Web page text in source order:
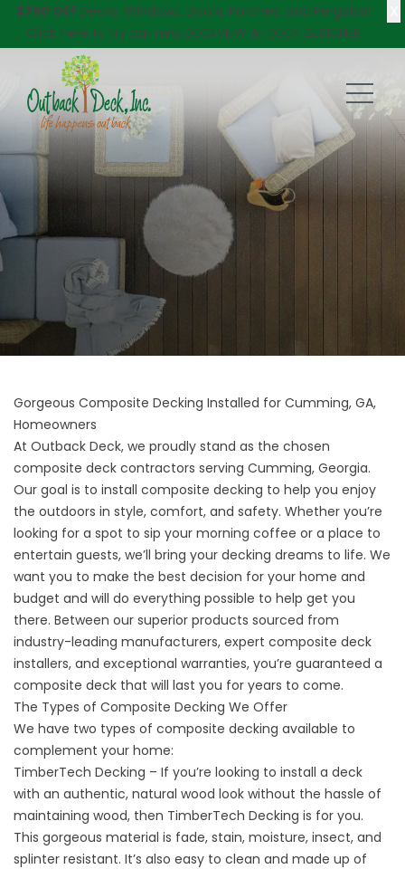
$750 Off Decks, Windows, Doors, Porches, and Pergolas!
Click here to try our new DECKVIEW AI: DECK DESIGNER
Gorgeous Composite Decking Installed for Cumming, GA,
Homeowners
At Outback Deck, we proudly stand as the chosen
composite deck contractors serving Cumming, Georgia.
Our goal is to install composite decking to help you enjoy
the outdoors in style, comfort, and safety. Whether you’re
looking for a spot to sip your morning coffee or a place to
entertain guests, we’ll bring your decking dreams to life. We
want you to make the best decision for your home and
budget and will do everything possible to help get you
there. Between our superior products sourced from
industry-leading manufacturers, expert composite deck
installers, and exceptional warranties, you’re guaranteed a
composite deck that will last you for years to come.
The Types of Composite Decking We Offer
We have two types of composite decking available to
complement your home:
TimberTech Decking – If you’re looking to install a deck
with an authentic, natural wood look without the hassle of
maintaining wood, then TimberTech Decking is for you.
This gorgeous material is fade, stain, moisture, insect, and
splinter resistant. It’s also easy to clean and made up of